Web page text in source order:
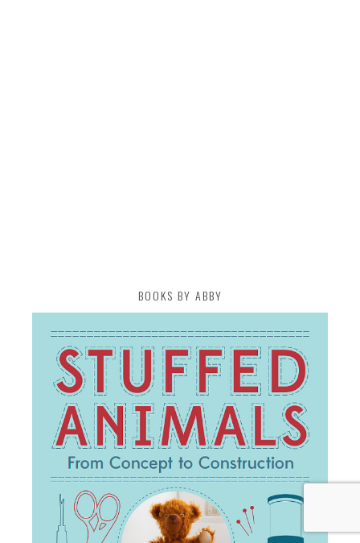
BOOKS BY ABBY